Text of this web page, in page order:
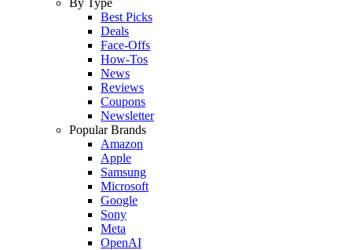
Best Picks
Deals
Face-Offs
How-Tos
News
Reviews
Coupons
Newsletter
Popular Brands
Amazon
Apple
Samsung
Microsoft
Google
Sony
Meta
OpenAI